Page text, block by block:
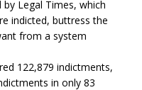
Legal Times, which
indicted, buttress the
from a system
122,879 indictments,
in only 83